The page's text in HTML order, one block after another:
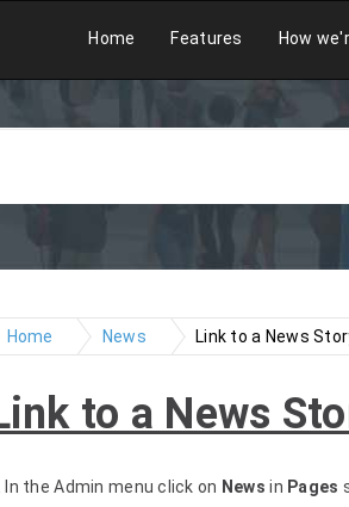
Home Features How
Home News Link to a News
to a News
In the Admin menu click on News in Pages